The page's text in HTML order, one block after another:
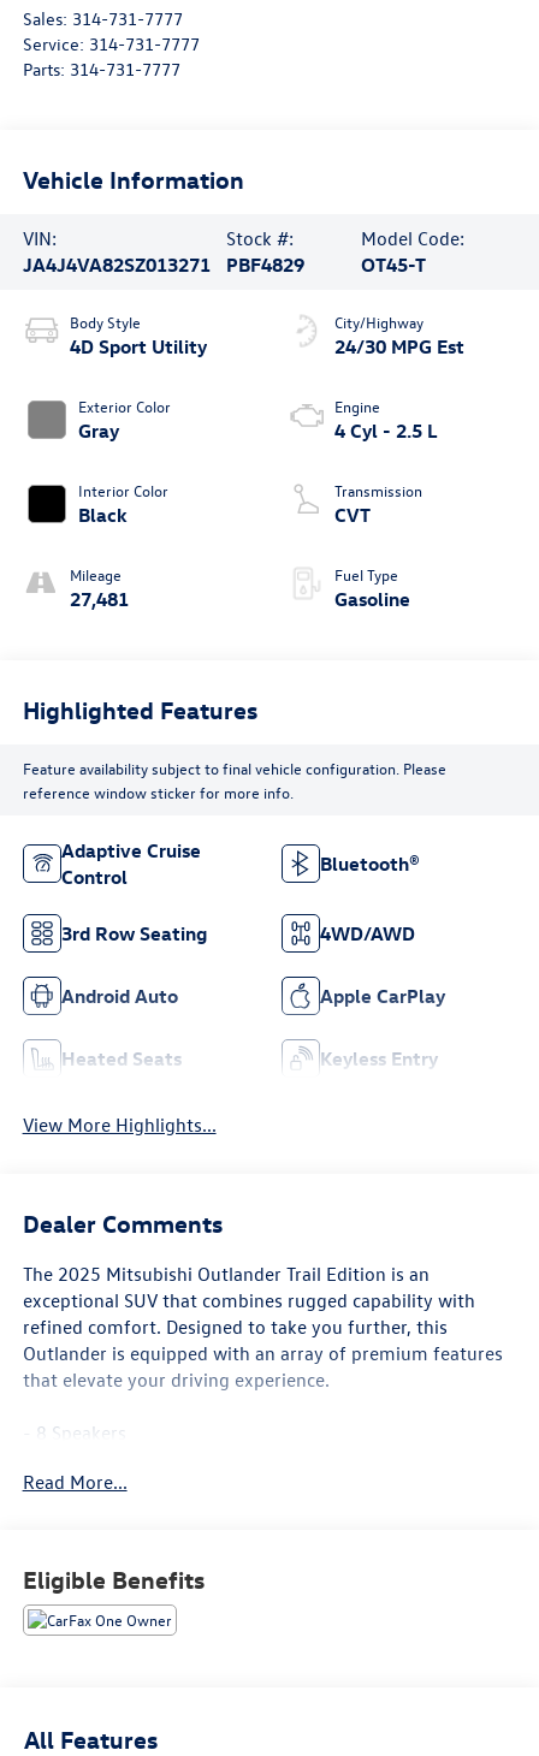
Sales: 314-731-7777
Service: 314-731-7777
Parts: 314-731-7777
Vehicle Information
VIN:
JA4J4VA82SZ013271
Stock #:
PBF4829
Model Code:
OT45-T
Body Style
4D Sport Utility
Exterior Color
Gray
Interior Color
Black
Mileage
27,481
City/Highway
24/30 MPG Est
Engine
4 Cyl - 2.5 L
Transmission
CVT
Fuel Type
Gasoline
Highlighted Features
Feature availability subject to final vehicle configuration. Please
reference window sticker for more info.
Adaptive Cruise
Control
Bluetooth®
3rd Row Seating 4WD/AWD
Android Auto Apple CarPlay
Heated Seats Keyless Entry
View More Highlights...
Dealer Comments
The 2025 Mitsubishi Outlander Trail Edition is an
exceptional SUV that combines rugged capability with
refined comfort. Designed to take you further, this
Outlander is equipped with an array of premium features
that elevate your driving experience.
- 8 Speakers
- Radio data system
- Front dual zone A/C
- Rear window defroster
- Power driver seat
- Steering wheel mounted audio controls
Read More...
Eligible Benefits
All Features